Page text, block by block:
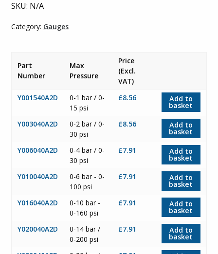
SKU: N/A
Category: Gauges
Part
Number
Max
Pressure
Price
(Excl.
VAT)
Y001540A2D
0-1 bar / 0-
15 psi
£8.56 Add to
basket
Y003040A2D
0-2 bar / 0-
30 psi
£8.56 Add to
basket
Y006040A2D
0-4 bar / 0-
30 psi
£7.91 Add to
basket
Y010040A2D
0-6 bar - 0-
100 psi
£7.91 Add to
basket
Y016040A2D
0-10 bar -
0-160 psi
£7.91 Add to
basket
Y020040A2D
0-14 bar /
0-200 psi
£7.91 Add to
basket